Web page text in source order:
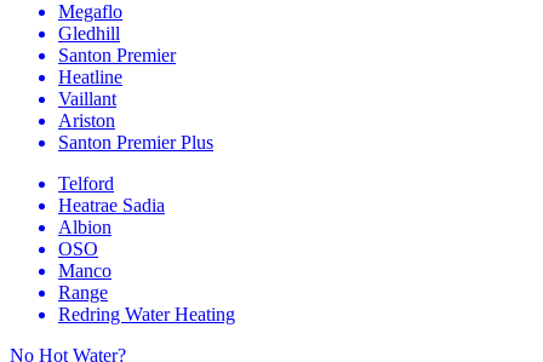
Megaflo
Gledhill
Santon Premier
Heatline
Vaillant
Ariston
Santon Premier Plus
Telford
Heatrae Sadia
Albion
OSO
Manco
Range
Redring Water Heating
No Hot Water?